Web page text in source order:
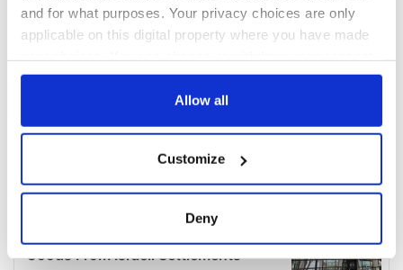
and for what purposes. Your privacy choices are only
applicable on this digital property where you have made
any time from the Cookie Declaration or by clicking on
Collect information about your geographical
location which can be accurate to within several
Allow all
Customize
Deny